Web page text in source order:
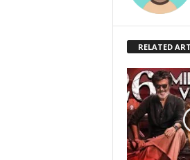
RELATED